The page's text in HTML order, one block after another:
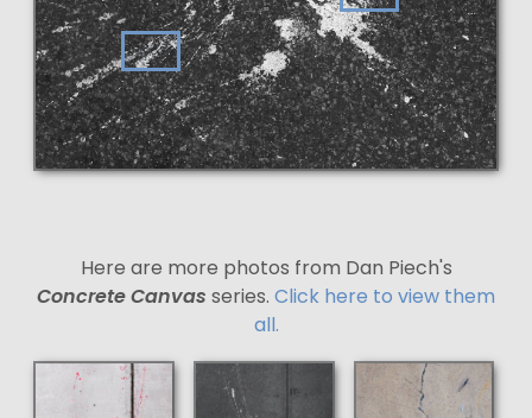
Here are more photos from Dan Piech's
Concrete Canvas series. Click here to view them
all.